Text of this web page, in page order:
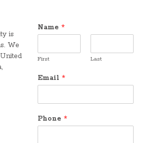
is
We
Name *
First Last
Email *
Phone *